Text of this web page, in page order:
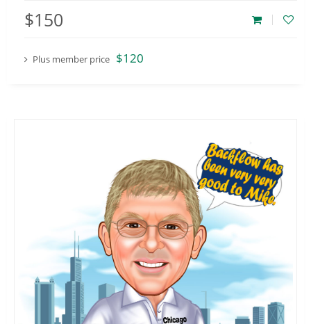
$150
Plus member price $120